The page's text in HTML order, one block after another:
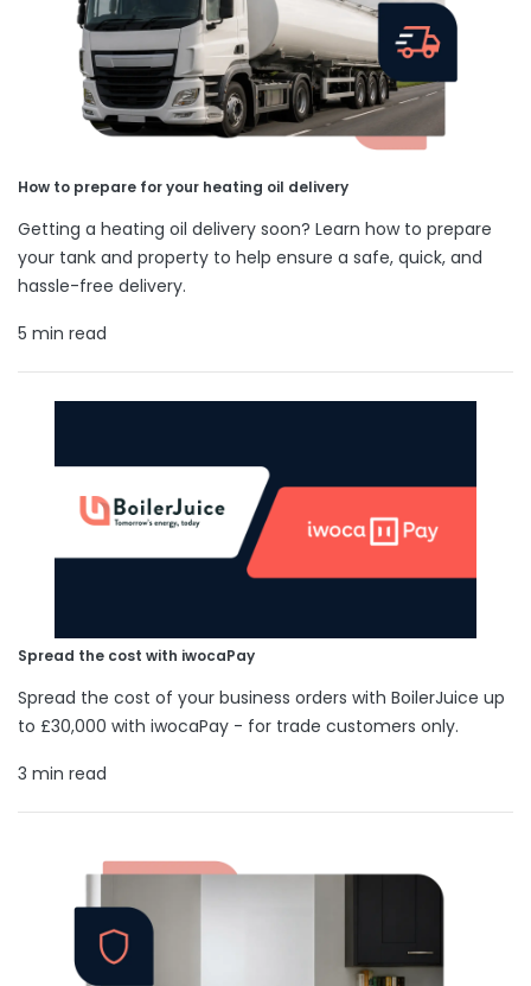
How to prepare for your heating oil delivery
Getting a heating oil delivery soon? Learn how to prepare
your tank and property to help ensure a safe, quick, and
hassle-free delivery.
5 min read
Spread the cost with iwocaPay
Spread the cost of your business orders with BoilerJuice up
to £30,000 with iwocaPay - for trade customers only.
3 min read